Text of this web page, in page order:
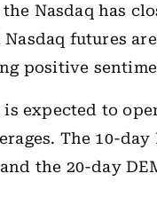
Nasdaq has
futures
positive
expected to
The 10-
the 20-day